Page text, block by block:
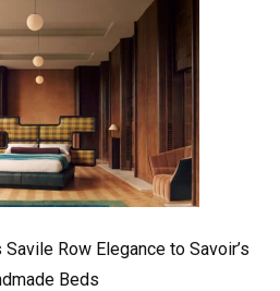
Row Elegance to Savoir’s
Beds